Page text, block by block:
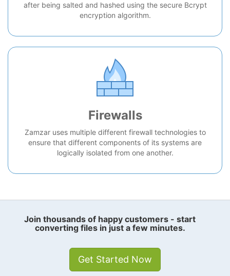
after being salted and hashed using the secure Bcrypt
encryption algorithm.
Firewalls
Zamzar uses multiple different firewall technologies to
ensure that different components of its systems are
logically isolated from one another.
Join thousands of happy customers - start
converting files in just a few minutes.
Get Started Now